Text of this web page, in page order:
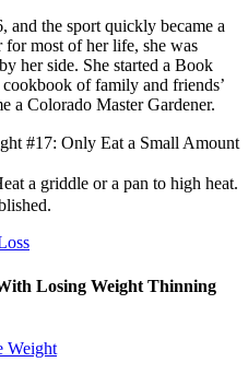
and the sport quickly became a
most of her life, she was
her side. She started a Book
of family and friends’
a Colorado Master Gardener.
#17: Only Eat a Small Amount
a griddle or a pan to high heat.
Losing Weight Thinning
Weight